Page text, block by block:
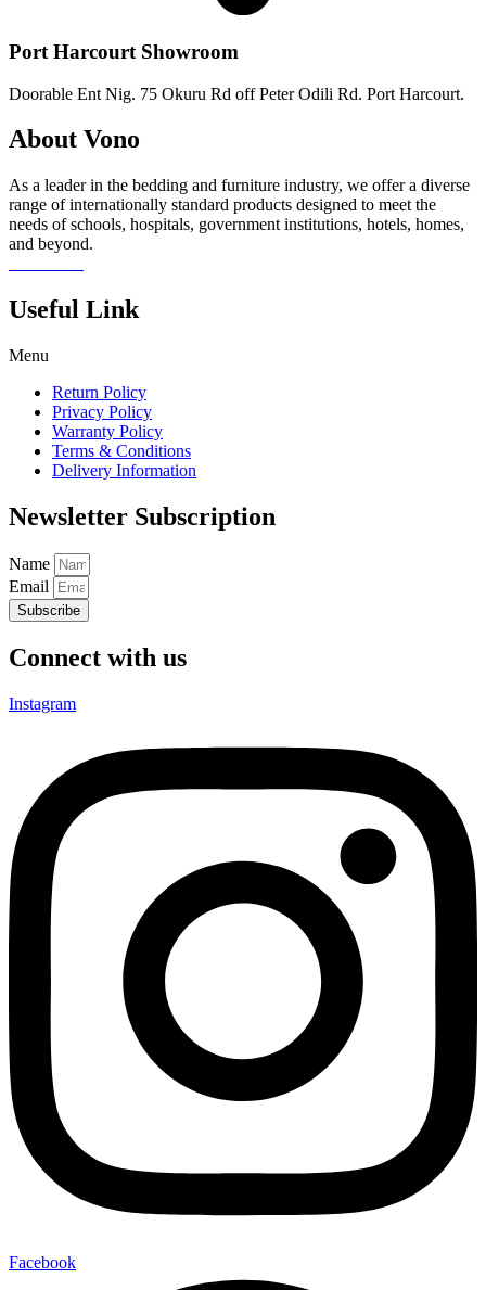
Port Harcourt Showroom
Doorable Ent Nig. 75 Okuru Rd off Peter Odili Rd. Port Harcourt.
About Vono
As a leader in the bedding and furniture industry, we offer a diverse
range of internationally standard products designed to meet the
needs of schools, hospitals, government institutions, hotels, homes,
and beyond.
Useful Link
Menu
Return Policy
Privacy Policy
Warranty Policy
Terms & Conditions
Delivery Information
Newsletter Subscription
Name
Email
Subscribe
Connect with us
Instagram
Facebook